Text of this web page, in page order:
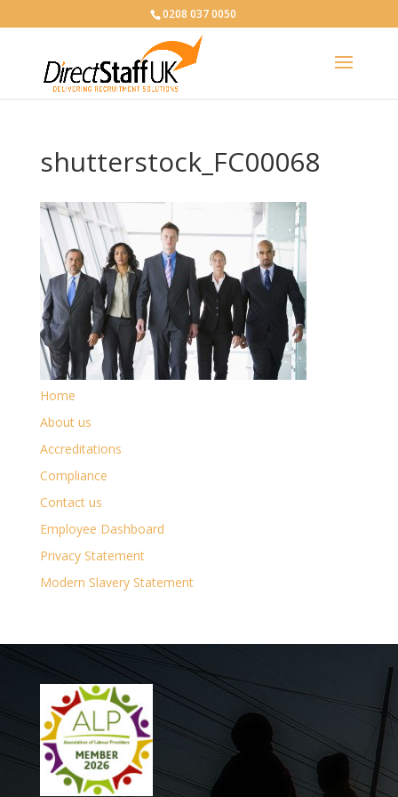
0208 037 0050
shutterstock_FC00068
Home
About us
Accreditations
Compliance
Contact us
Employee Dashboard
Privacy Statement
Modern Slavery Statement